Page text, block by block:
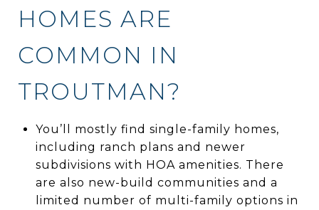
HOMES ARE
COMMON IN
TROUTMAN?
You’ll mostly find single-family homes,
including ranch plans and newer
subdivisions with HOA amenities. There
are also new-build communities and a
limited number of multi-family options in